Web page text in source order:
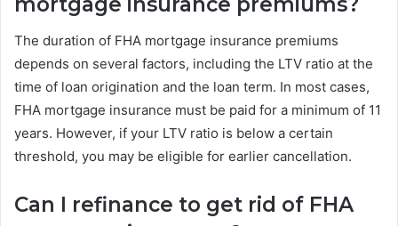
The duration of FHA mortgage insurance premiums
depends on several factors, including the LTV ratio at the
time of loan origination and the loan term. In most cases,
FHA mortgage insurance must be paid for a minimum of 11
years. However, if your LTV ratio is below a certain
threshold, you may be eligible for earlier cancellation.
Can I refinance to get rid of FHA